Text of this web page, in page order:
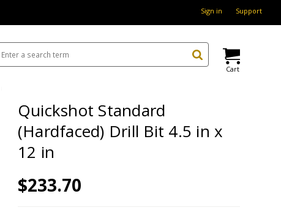
Sign in Support
Cart
Quickshot Standard
(Hardfaced) Drill Bit 4.5 in x
12 in
$233.70